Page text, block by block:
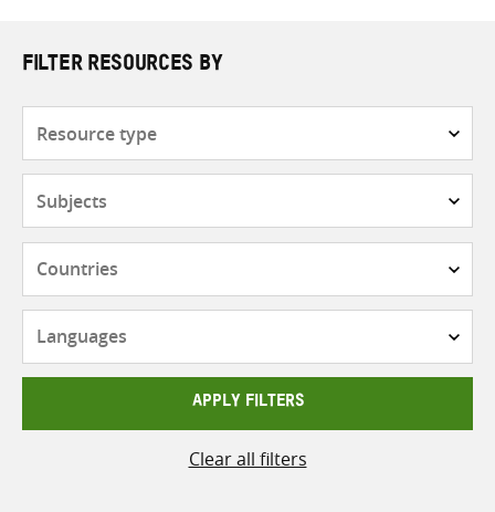
FILTER RESOURCES BY
APPLY FILTERS
Clear all filters